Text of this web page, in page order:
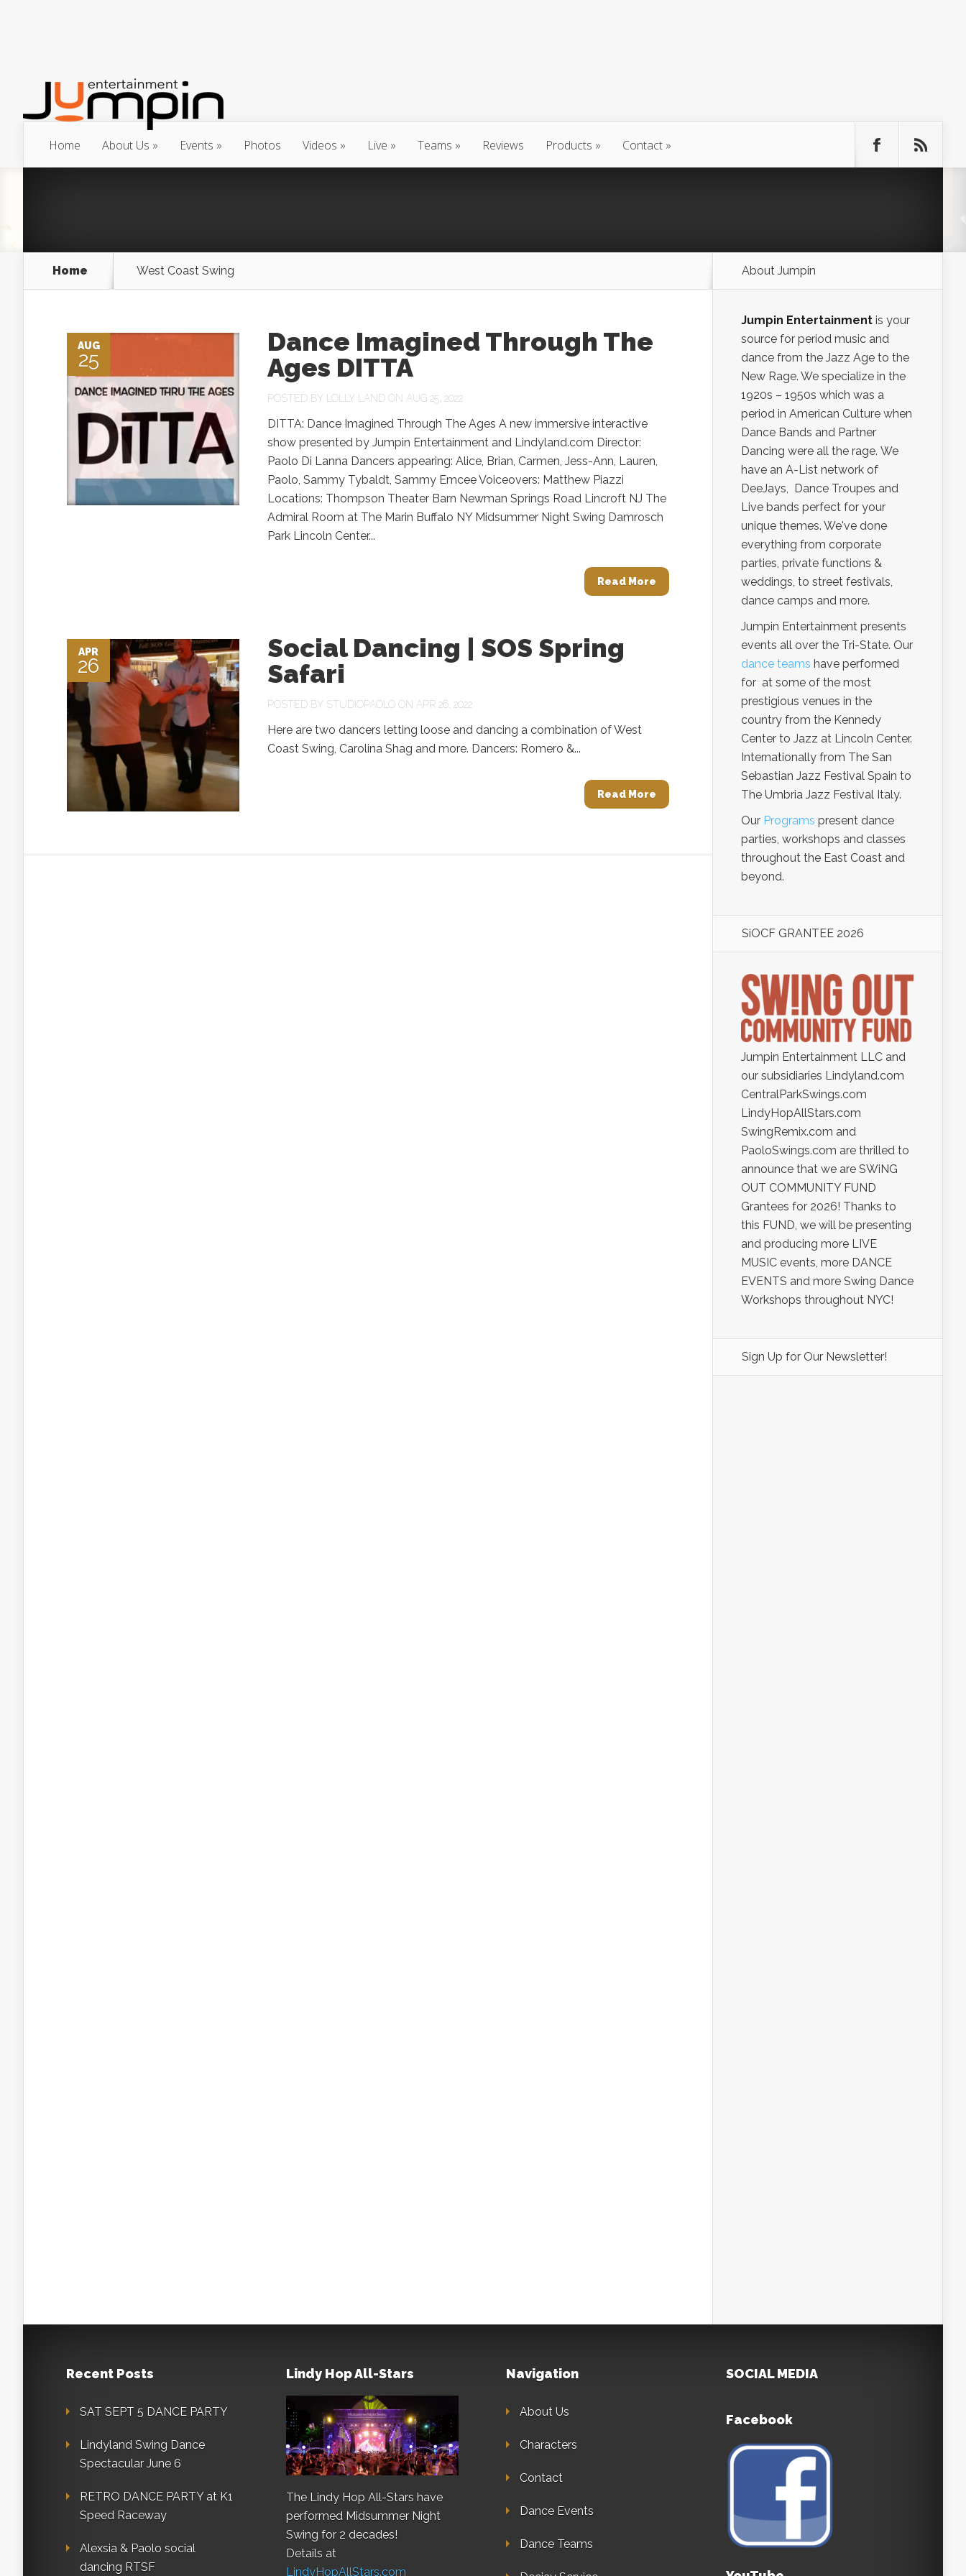
Home About Us Events Photos Videos Live Teams Reviews Products Contact
Home West Coast Swing
AUG
25
Dance Imagined Through The
Ages DITTA
POSTED BY LOLLY LAND ON AUG 25, 2022
DITTA: Dance Imagined Through The Ages A new immersive interactive
show presented by Jumpin Entertainment and Lindyland.com Director:
Paolo Di Lanna Dancers appearing: Alice, Brian, Carmen, Jess-Ann, Lauren,
Paolo, Sammy Tybaldt, Sammy Emcee Voiceovers: Matthew Piazzi
Locations: Thompson Theater Barn Newman Springs Road Lincroft NJ The
Admiral Room at The Marin Buffalo NY Midsummer Night Swing Damrosch
Park Lincoln Center...
Read More
APR
26
Social Dancing | SOS Spring
Safari
POSTED BY STUDIOPAOLO ON APR 26, 2022
Here are two dancers letting loose and dancing a combination of West
Coast Swing, Carolina Shag and more. Dancers: Romero &...
Read More
About Jumpin
Jumpin Entertainment is your
source for period music and
dance from the Jazz Age to the
New Rage. We specialize in the
1920s – 1950s which was a
period in American Culture when
Dance Bands and Partner
Dancing were all the rage. We
have an A-List network of
DeeJays, Dance Troupes and
Live bands perfect for your
unique themes. We've done
everything from corporate
parties, private functions &
weddings, to street festivals,
dance camps and more.
Jumpin Entertainment presents
events all over the Tri-State. Our
dance teams have performed
for at some of the most
prestigious venues in the
country from the Kennedy
Center to Jazz at Lincoln Center.
Internationally from The San
Sebastian Jazz Festival Spain to
The Umbria Jazz Festival Italy.
Our Programs present dance
parties, workshops and classes
throughout the East Coast and
beyond.
SiOCF GRANTEE 2026
Jumpin Entertainment LLC and
our subsidiaries Lindyland.com
CentralParkSwings.com
LindyHopAllStars.com
SwingRemix.com and
PaoloSwings.com are thrilled to
announce that we are SWiNG
OUT COMMUNITY FUND
Grantees for 2026! Thanks to
this FUND, we will be presenting
and producing more LIVE
MUSIC events, more DANCE
EVENTS and more Swing Dance
Workshops throughout NYC!
Sign Up for Our Newsletter!
Recent Posts
SAT SEPT 5 DANCE PARTY
Lindyland Swing Dance
Spectacular June 6
RETRO DANCE PARTY at K1
Speed Raceway
Alexsia & Paolo social
dancing RTSF
Lindy Hop All-Stars
The Lindy Hop All-Stars have
performed Midsummer Night
Swing for 2 decades!
Details at
LindyHopAllStars.com
Navigation
About Us
Characters
Contact
Dance Events
Dance Teams
SOCIAL MEDIA
Facebook